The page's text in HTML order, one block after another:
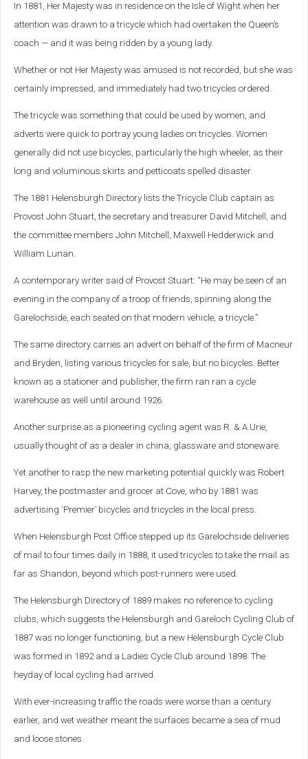
In 1881, Her Majesty was in residence on the Isle of Wight when her
attention was drawn to a tricycle which had overtaken the Queen’s
coach — and it was being ridden by a young lady.
Whether or not Her Majesty was amused is not recorded, but she was
certainly impressed, and immediately had two tricycles ordered.
The tricycle was something that could be used by women, and
adverts were quick to portray young ladies on tricycles. Women
generally did not use bicycles, particularly the high wheeler, as their
long and voluminous skirts and petticoats spelled disaster.
The 1881 Helensburgh Directory lists the Tricycle Club captain as
Provost John Stuart, the secretary and treasurer David Mitchell, and
the committee members John Mitchell, Maxwell Hedderwick and
William Lunan.
A contemporary writer said of Provost Stuart: “He may be seen of an
evening in the company of a troop of friends, spinning along the
Garelochside, each seated on that modern vehicle, a tricycle.”
The same directory carries an advert on behalf of the firm of Macneur
and Bryden, listing various tricycles for sale, but no bicycles. Better
known as a stationer and publisher, the firm ran ran a cycle
warehouse as well until around 1926.
Another surprise as a pioneering cycling agent was R. & A.Urie,
usually thought of as a dealer in china, glassware and stoneware.
Yet another to rasp the new marketing potential quickly was Robert
Harvey, the postmaster and grocer at Cove, who by 1881 was
advertising ‘Premier’ bicycles and tricycles in the local press.
When Helensburgh Post Office stepped up its Garelochside deliveries
of mail to four times daily in 1888, it used tricycles to take the mail as
far as Shandon, beyond which post-runners were used.
The Helensburgh Directory of 1889 makes no reference to cycling
clubs, which suggests the Helensburgh and Gareloch Cycling Club of
1887 was no longer functioning, but a new Helensburgh Cycle Club
was formed in 1892 and a Ladies Cycle Club around 1898. The
heyday of local cycling had arrived.
With ever-increasing traffic the roads were worse than a century
earlier, and wet weather meant the surfaces became a sea of mud
and loose stones.